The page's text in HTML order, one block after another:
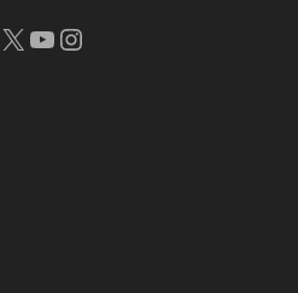
X YouTube
Instagram